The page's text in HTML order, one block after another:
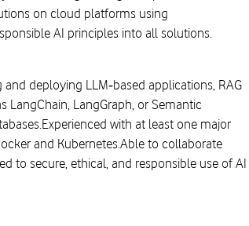
on cloud platforms using
AI principles into all solutions.
deploying LLM‑based applications, RAG
LangGraph, or Semantic
with at least one major
and Kubernetes.Able to collaborate
to secure, ethical, and responsible use of AI